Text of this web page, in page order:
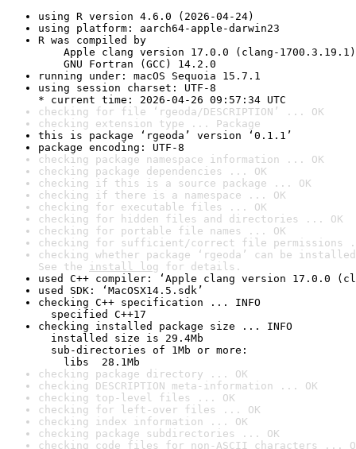
using R version 4.6.0 (2026-04-24)
using platform: aarch64-apple-darwin23
R was compiled by
Apple clang version 17.0.0 (clang-1700.3.19.1)
GNU Fortran (GCC) 14.2.0
running under: macOS Sequoia 15.7.1
using session charset: UTF-8
* current time: 2026-04-26 09:57:34 UTC
checking for file ‘rgeoda/DESCRIPTION’ ... OK
checking extension type ... Package
this is package ‘rgeoda’ version ‘0.1.1’
package encoding: UTF-8
checking package namespace information ... OK
checking package dependencies ... OK
checking if this is a source package ... OK
checking if there is a namespace ... OK
checking for executable files ... OK
checking for hidden files and directories ... OK
checking for portable file names ... OK
checking for sufficient/correct file permissions
checking whether package ‘rgeoda’ can be
See the install log for details.
used C++ compiler: ‘Apple clang version 17.0.0
used SDK: ‘MacOSX14.5.sdk’
checking C++ specification ... INFO
specified C++17
checking installed package size ... INFO
installed size is 29.4Mb
sub-directories of 1Mb or more:
libs  28.1Mb
checking package directory ... OK
checking DESCRIPTION meta-information ... OK
checking top-level files ... OK
checking for left-over files ... OK
checking index information ... OK
checking package subdirectories ... OK
checking code files for non-ASCII characters ...